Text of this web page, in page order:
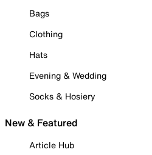
Bags
Clothing
Hats
Evening & Wedding
Socks & Hosiery
New & Featured
Article Hub